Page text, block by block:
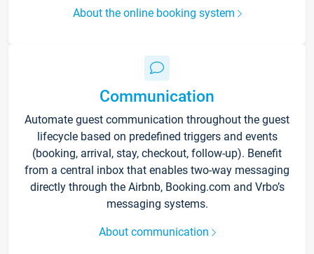
About the online booking system
Communication
Automate guest communication throughout the guest
lifecycle based on predefined triggers and events
(booking, arrival, stay, checkout, follow-up). Benefit
from a central inbox that enables two-way messaging
directly through the Airbnb, Booking.com and Vrbo’s
messaging systems.
About communication